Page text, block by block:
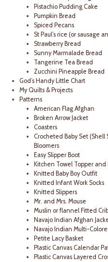
Pistachio Pudding Cake
Pumpkin Bread
Spiced Pecans
St Paul’s rice (or sausage
Strawberry Bread
Sunny Marmalade Bread
Tangerine Tea Bread
Zucchini Pineapple Bread
God’s Handy Little Chart
My Quilts & Projects
Patterns
American Flag Afghan
Broken Arrow Jacket
Coasters
Crocheted Baby Set
Bloomers
Easy Slipper Boot
Kitchen Towel Topper and
Knitted Baby Boy Outfit
Knitted Infant Work Socks
Knitted Slippers
Mr. and Mrs. Mouse
Muslin or flannel Fitted
Navajo Indian Afghan
Navajo Indian Multi-
Petite Lacy Basket
Plastic Canvas Calendar
Plastic Canvas Layered